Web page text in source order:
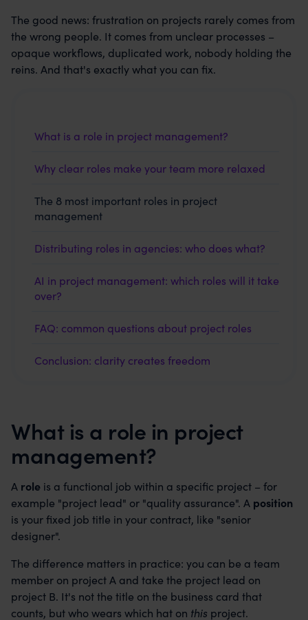
The good news: frustration on projects rarely comes from
the wrong people. It comes from unclear processes –
opaque workflows, duplicated work, nobody holding the
reins. And that's exactly what you can fix.
What is a role in project management?
Why clear roles make your team more relaxed
The 8 most important roles in project
management
Distributing roles in agencies: who does what?
AI in project management: which roles will it take
over?
FAQ: common questions about project roles
Conclusion: clarity creates freedom
What is a role in project
management?
A role is a functional job within a specific project – for
example "project lead" or "quality assurance". A position
is your fixed job title in your contract, like "senior
designer".
The difference matters in practice: you can be a team
member on project A and take the project lead on
project B. It's not the title on the business card that
counts, but who wears which hat on this project.